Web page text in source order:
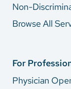
Non-
Browse All
For
Physician